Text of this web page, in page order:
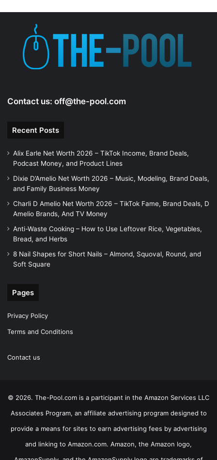
Contact us: off@the-pool.com
Recent Posts
Alix Earle Net Worth 2026 – TikTok Income, Brand Deals,
Podcast Money, and Product Lines
Dixie D’Amelio Net Worth 2026 – Music, Modeling, Brand Deals,
and Family Business Money
Charli D Amelio Net Worth 2026 – TikTok Fame, Brand Deals, D
Amelio Brands, And TV Money
Anti-Waste Cooking – How to Use Leftover Rice, Vegetables,
Bread, and Herbs
8 Nail Shapes for Short Nails – Almond, Squoval, Round, and
Soft Square
Pages
Privacy Policy
Terms and Conditions
Contact us
© 2026. The-Pool.com is a participant in the Amazon Services LLC
Associates Program, an affiliate advertising program designed to
provide a means for sites to earn advertising fees by advertising
and linking to Amazon.com. Amazon, the Amazon logo,